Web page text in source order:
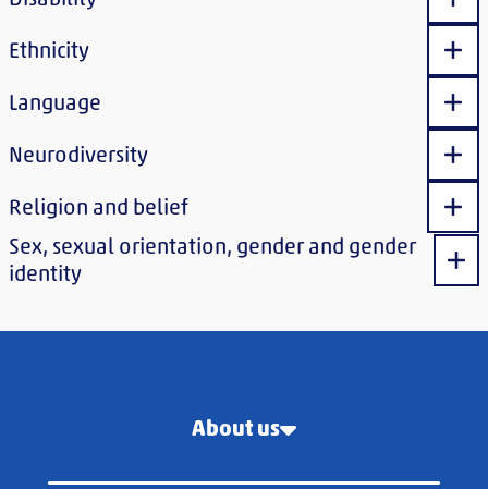
Ethnicity
Language
Neurodiversity
Religion and belief
Sex, sexual orientation, gender and gender
identity
About us